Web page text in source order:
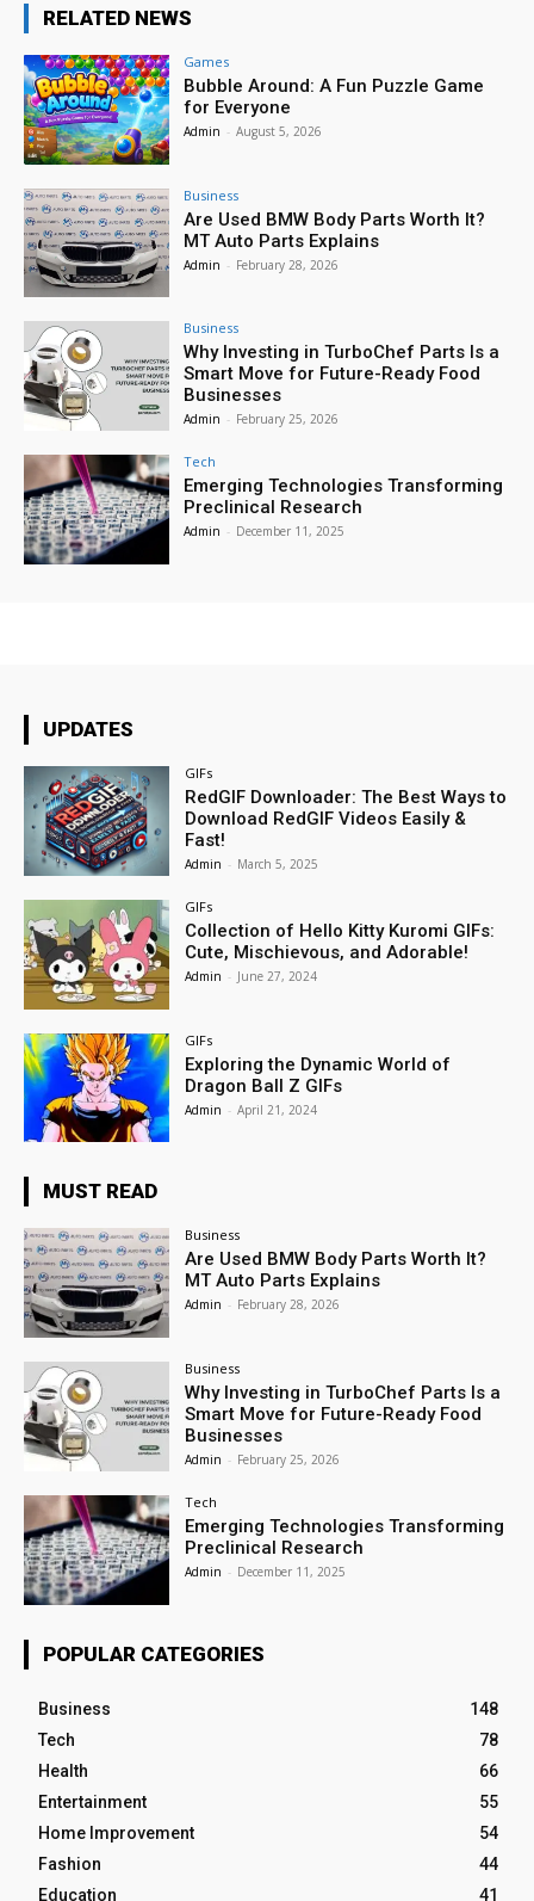
RELATED NEWS
Games
Bubble Around: A Fun Puzzle Game
for Everyone
Admin - August 5, 2026
Business
Are Used BMW Body Parts Worth It?
MT Auto Parts Explains
Admin - February 28, 2026
Business
Why Investing in TurboChef Parts Is a
Smart Move for Future-Ready Food
Businesses
Admin - February 25, 2026
Tech
Emerging Technologies Transforming
Preclinical Research
Admin - December 11, 2025
UPDATES
GIFs
RedGIF Downloader: The Best Ways to
Download RedGIF Videos Easily &
Fast!
Admin - March 5, 2025
GIFs
Collection of Hello Kitty Kuromi GIFs:
Cute, Mischievous, and Adorable!
Admin - June 27, 2024
GIFs
Exploring the Dynamic World of
Dragon Ball Z GIFs
Admin - April 21, 2024
MUST READ
Business
Are Used BMW Body Parts Worth It?
MT Auto Parts Explains
Admin - February 28, 2026
Business
Why Investing in TurboChef Parts Is a
Smart Move for Future-Ready Food
Businesses
Admin - February 25, 2026
Tech
Emerging Technologies Transforming
Preclinical Research
Admin - December 11, 2025
POPULAR CATEGORIES
Business
148
Tech
78
Health
66
Entertainment
55
Home Improvement
54
Fashion
44
Education
41